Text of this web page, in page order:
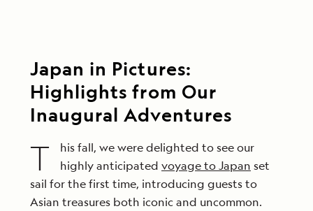
Japan in Pictures:
Highlights from Our
Inaugural Adventures
T
his fall, we were delighted to see our
highly anticipated voyage to Japan set
sail for the first time, introducing guests to
Asian treasures both iconic and uncommon.